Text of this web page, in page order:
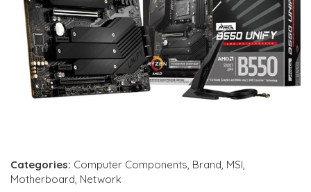
Categories: Computer Components, Brand, MSI,
Motherboard, Network